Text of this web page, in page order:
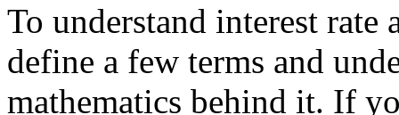
To understand interest
define a few terms and
mathematics behind it. If